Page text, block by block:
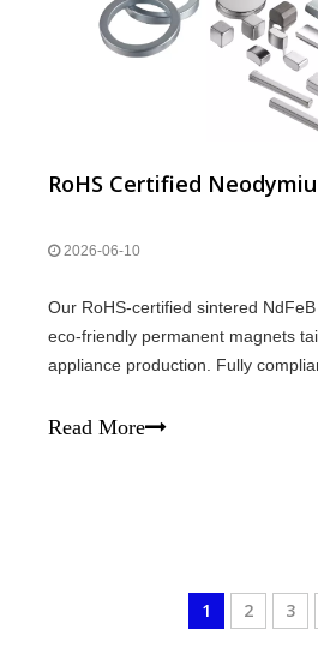
2026-06-10
Our RoHS‑certified sintered
eco‑friendly permanent magnets
appliance production. Fully
your products pass EU and US
Read More
1 2 3